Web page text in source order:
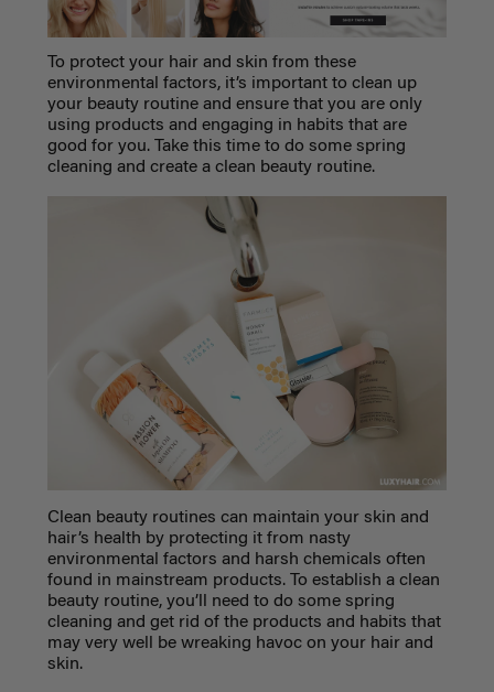
To protect your hair and skin from these
environmental factors, it’s important to clean up
your beauty routine and ensure that you are only
using products and engaging in habits that are
good for you. Take this time to do some spring
cleaning and create a clean beauty routine.
Clean beautyroutines can maintain your skin and
hair’s health by protecting it from nasty
environmental factors and harsh chemicals often
found in mainstream products. To establish aclean
beautyroutine, you’ll need to do some spring
cleaning and get rid of the products and habits that
may very well be wreaking havoc on your hair and
skin.